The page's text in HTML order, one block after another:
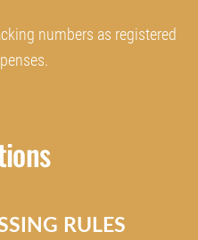
numbers as registered
RULES